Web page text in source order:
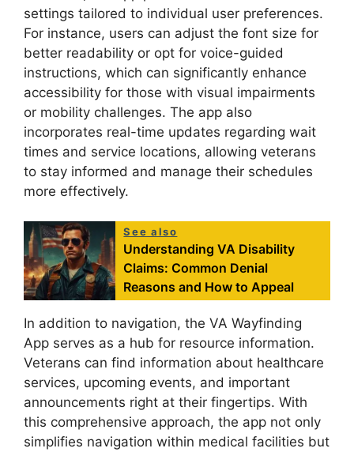
settings tailored to individual user preferences.
For instance, users can adjust the font size for
better readability or opt for voice-guided
instructions, which can significantly enhance
accessibility for those with visual impairments
or mobility challenges. The app also
incorporates real-time updates regarding wait
times and service locations, allowing veterans
to stay informed and manage their schedules
more effectively.
See also
Understanding VA Disability
Claims: Common Denial
Reasons and How to Appeal
In addition to navigation, the VA Wayfinding
App serves as a hub for resource information.
Veterans can find information about healthcare
services, upcoming events, and important
announcements right at their fingertips. With
this comprehensive approach, the app not only
simplifies navigation within medical facilities but